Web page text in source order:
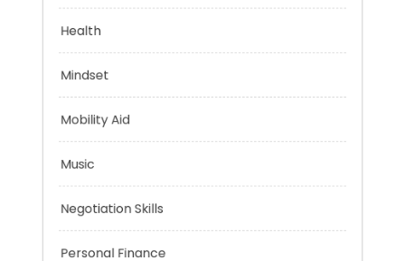
Financial
Health
Mindset
Music